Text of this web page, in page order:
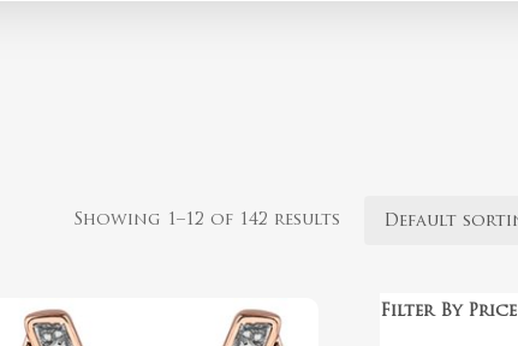
Showing 1–12 of 142 results
Filter By Price